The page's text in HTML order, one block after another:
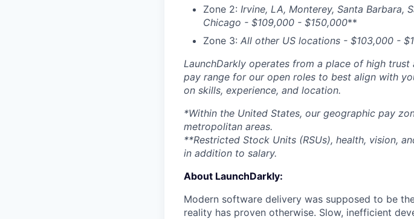
Zone 2: Irvine, LA, Monterey, Santa Barbara,
Chicago - $109,000 - $150,000**
Zone 3: All other US locations - $103,000 -
LaunchDarkly operates from a place of high
pay range for our open roles to best align with
on skills, experience, and location.
*Within the United States, our geographic pay
metropolitan areas.
**Restricted Stock Units (RSUs), health, vision,
in addition to salary.
About LaunchDarkly:
Modern software delivery was supposed to be
reality has proven otherwise. Slow, inefficient